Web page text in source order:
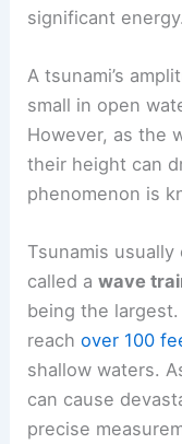
significant energy.
A tsunami’s
small in open
However, as the
their height can
phenomenon is
Tsunamis
called awave
being the
reachover 100
shallow waters.
can cause
precise